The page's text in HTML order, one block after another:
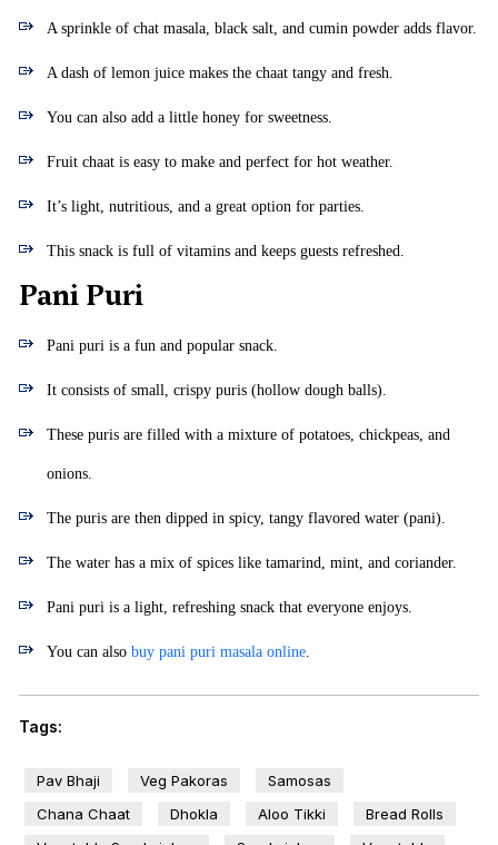
A sprinkle of chat masala, black salt, and cumin powder adds flavor.
A dash of lemon juice makes the chaat tangy and fresh.
You can also add a little honey for sweetness.
Fruit chaat is easy to make and perfect for hot weather.
It’s light, nutritious, and a great option for parties.
This snack is full of vitamins and keeps guests refreshed.
Pani Puri
Pani puri is a fun and popular snack.
It consists of small, crispy puris (hollow dough balls).
These puris are filled with a mixture of potatoes, chickpeas, and
onions.
The puris are then dipped in spicy, tangy flavored water (pani).
The water has a mix of spices like tamarind, mint, and coriander.
Pani puri is a light, refreshing snack that everyone enjoys.
You can also buy pani puri masala online
Tags:
Pav Bhaji Veg Pakoras
Samosas
Chana Chaat
Dhokla Aloo Tikki
Bread Rolls